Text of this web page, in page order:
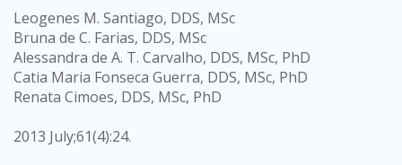
Leogenes M. Santiago, DDS, MSc
Bruna de C. Farias, DDS, MSc
Alessandra de A. T. Carvalho, DDS, MSc, PhD
Catia Maria Fonseca Guerra, DDS, MSc, PhD
Renata Cimoes, DDS, MSc, PhD
2013 July;61(4):24.